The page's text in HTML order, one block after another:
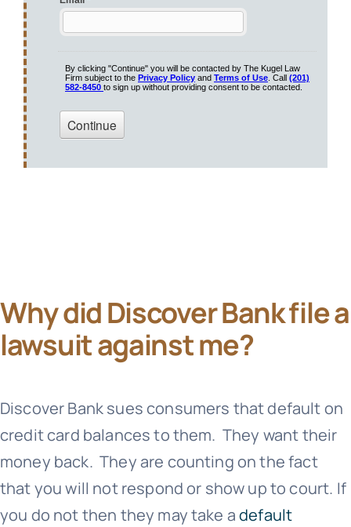
Why did Discover Bank file a
lawsuit against me?
Discover Bank sues consumers that default on
credit card balances to them. They want their
money back. They are counting on the fact
that you will not respond or show up to court. If
you do not then they may take adefault